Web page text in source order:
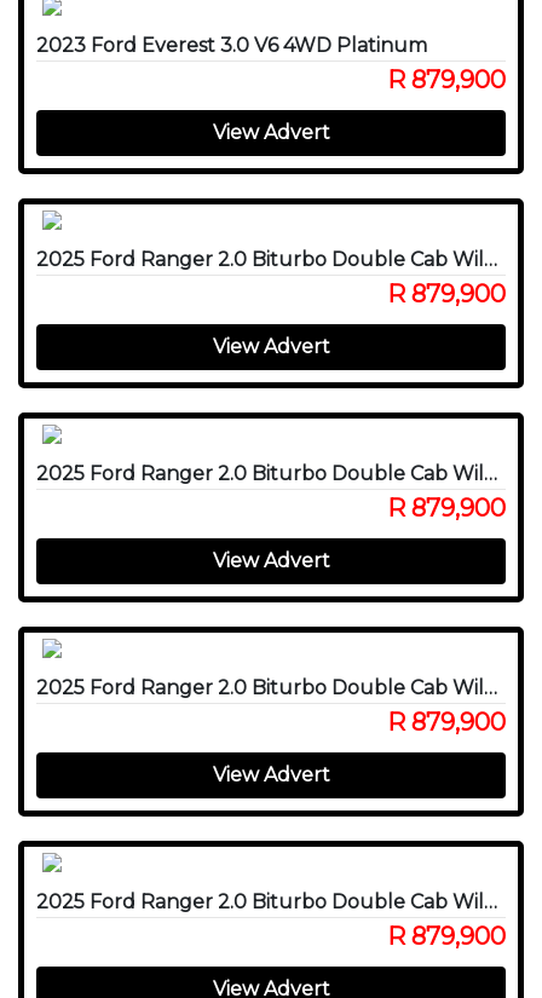
2023 Ford Everest 3.0 V6 4WD Platinum
R 879,900
View Advert
2025 Ford Ranger 2.0 Biturbo Double Cab Wildtrak X 4WD
R 879,900
View Advert
2025 Ford Ranger 2.0 Biturbo Double Cab Wildtrak X 4WD
R 879,900
View Advert
2025 Ford Ranger 2.0 Biturbo Double Cab Wildtrak X 4WD
R 879,900
View Advert
2025 Ford Ranger 2.0 Biturbo Double Cab Wildtrak X 4WD
R 879,900
View Advert